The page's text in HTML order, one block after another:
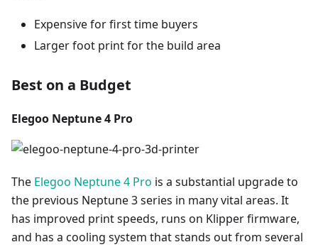
Expensive for first time buyers
Larger foot print for the build area
Best on a Budget
Elegoo Neptune 4 Pro
The Elegoo Neptune 4 Pro is a substantial upgrade to
the previous Neptune 3 series in many vital areas. It
has improved print speeds, runs on Klipper firmware,
and has a cooling system that stands out from several